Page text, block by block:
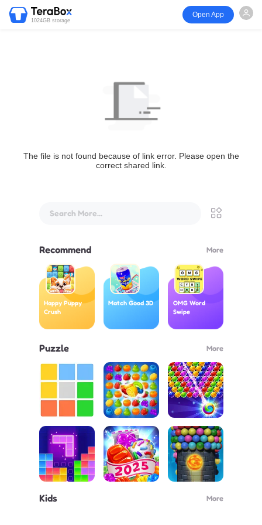
1024GB storage
Open App
The file is not found because of link error. Please open the
correct shared link.